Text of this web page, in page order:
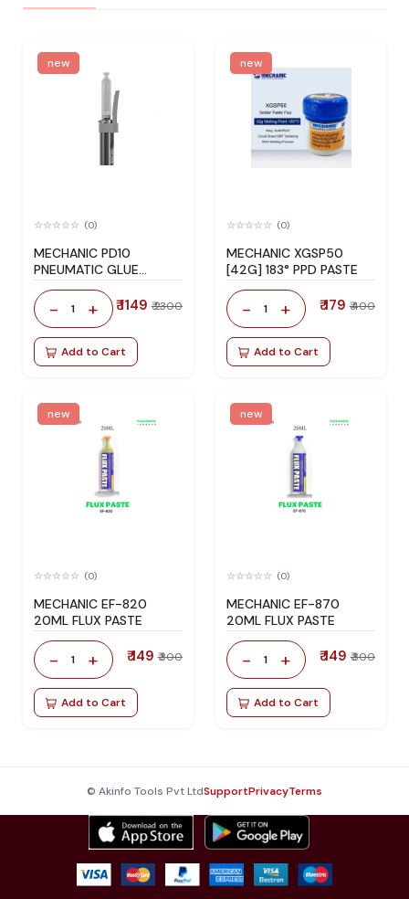
new
(0)
MECHANIC PD10
PNEUMATIC GLUE
DISPENSER
- 1 + ₹ 1149 ₹ 2300
Add to Cart
new
(0)
MECHANIC XGSP50
[42G] 183° PPD PASTE
- 1 + ₹ 179 ₹ 400
Add to Cart
new
(0)
MECHANIC EF-820
20ML FLUX PASTE
- 1 + ₹ 149 ₹ 300
Add to Cart
new
(0)
MECHANIC EF-870
20ML FLUX PASTE
- 1 + ₹ 149 ₹ 300
Add to Cart
© Akinfo Tools Pvt LtdSupportPrivacyTerms